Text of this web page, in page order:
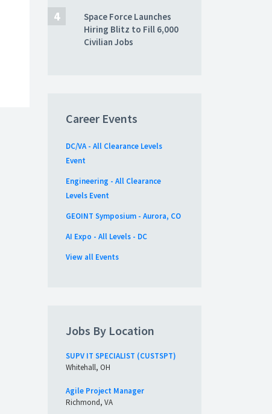
Space Force Launches
Hiring Blitz to Fill 6,000
Civilian Jobs
Career Events
DC/VA - All Clearance Levels
Event
Engineering - All Clearance
Levels Event
GEOINT Symposium - Aurora, CO
AI Expo - All Levels - DC
View all Events
Jobs By Location
SUPV IT SPECIALIST (CUSTSPT)
Whitehall, OH
Agile Project Manager
Richmond, VA